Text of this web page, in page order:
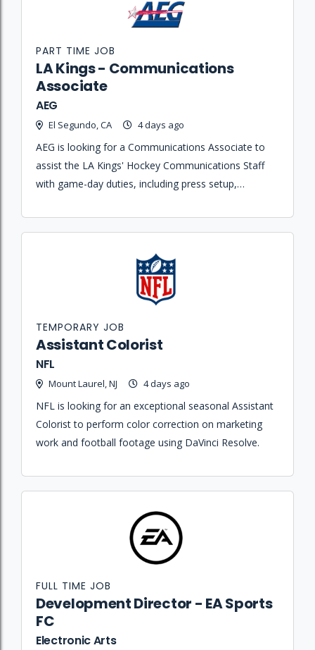
LA Kings - Communications
Associate
AEG
El Segundo, CA 4 days ago
PART TIME JOB
AEG is looking for a Communications Associate to
assist the LA Kings' Hockey Communications Staff
with game-day duties, including press setup,
Assistant Colorist
NFL
Mount Laurel, NJ 4 days ago
TEMPORARY JOB
NFL is looking for an exceptional seasonal Assistant
Colorist to perform color correction on marketing
work and football footage using DaVinci Resolve.
Development Director - EA Sports
FC
Electronic Arts
FULL TIME JOB